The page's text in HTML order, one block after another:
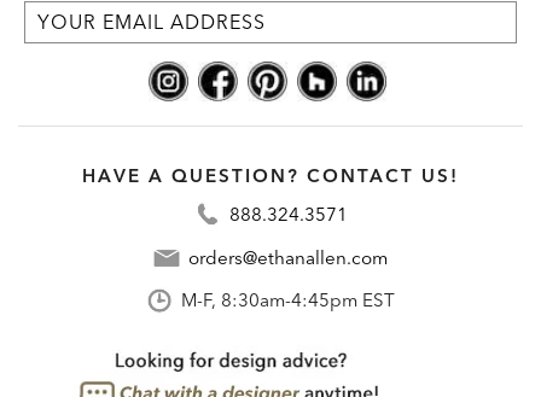
HAVE A QUESTION? CONTACT US!
888.324.3571
orders@ethanallen.com
M-F, 8:30am-4:45pm EST